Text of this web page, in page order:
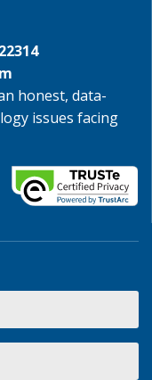
honest, data-
issues facing